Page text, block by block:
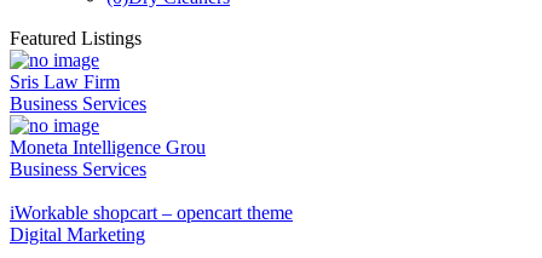
Featured Listings
Sris Law Firm
Business Services
Moneta Intelligence Grou
Business Services
iWorkable shopcart – opencart theme
Digital Marketing